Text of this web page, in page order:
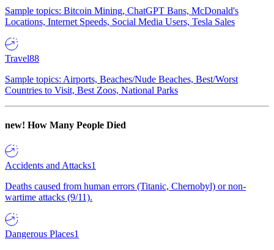
Sample topics: Bitcoin Mining, ChatGPT Bans, McDonald's
Locations, Internet Speeds, Social Media Users, Tesla Sales
Travel88
Sample topics: Airports, Beaches/Nude Beaches, Best/Worst
Countries to Visit, Best Zoos, National Parks
new! How Many People Died
Accidents and Attacks1
Deaths caused from human errors (Titanic, Chernobyl) or non-
wartime attacks (9/11).
Dangerous Places1